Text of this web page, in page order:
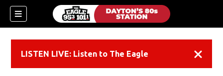
LISTEN LIVE: Listen to The Eagle